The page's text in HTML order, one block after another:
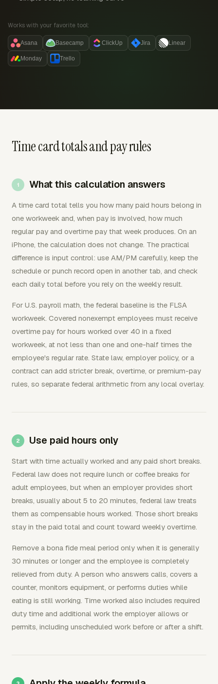
Works with your favorite tool:
Asana Basecamp ClickUp Jira Linear
Monday Trello
Time card totals and pay rules
What this calculation answers
A time card total tells you how many paid hours belong in
one workweek and, when pay is involved, how much
regular pay and overtime pay that week produces. On an
iPhone, the calculation does not change. The practical
difference is input control: use AM/PM carefully, keep the
schedule or punch record open in another tab, and check
each daily total before you rely on the weekly result.
For U.S. payroll math, the federal baseline is the FLSA
workweek. Covered nonexempt employees must receive
overtime pay for hours worked over 40 in a fixed
workweek, at not less than one and one-half times the
employee's regular rate. State law, employer policy, or a
contract can add stricter break, overtime, or premium-pay
rules, so separate federal arithmetic from any local overlay.
Use paid hours only
Start with time actually worked and any paid short breaks.
Federal law does not require lunch or coffee breaks for
adult employees, but when an employer provides short
breaks, usually about 5 to 20 minutes, federal law treats
them as compensable hours worked. Those short breaks
stay in the paid total and count toward weekly overtime.
Remove a bona fide meal period only when it is generally
30 minutes or longer and the employee is completely
relieved from duty. A person who answers calls, covers a
counter, monitors equipment, or performs duties while
eating is still working. Time worked also includes required
duty time and additional work the employer allows or
permits, including unscheduled work before or after a shift.